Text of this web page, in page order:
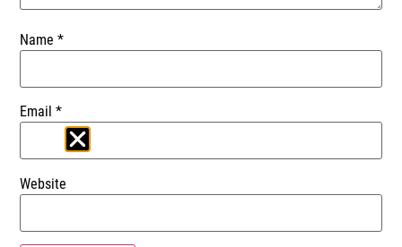
Name*
Email*
Website